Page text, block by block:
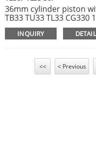
36mm cylinder piston
TB33 TU33 TL33
trimmer Spare Parts.
● 100% brand new and
● Suitable for
Trade 4 in 1 multi tool
INQUIRY DETAIL
<< < Previous